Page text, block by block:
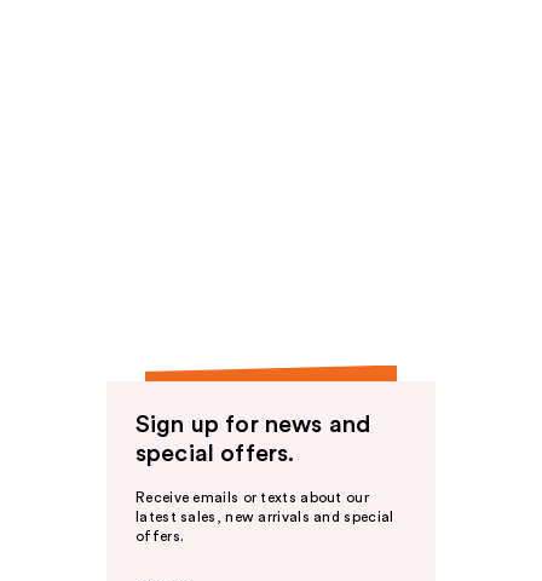
Sign up for news and
special offers.
Receive emails or texts about our
latest sales, new arrivals and special
offers.